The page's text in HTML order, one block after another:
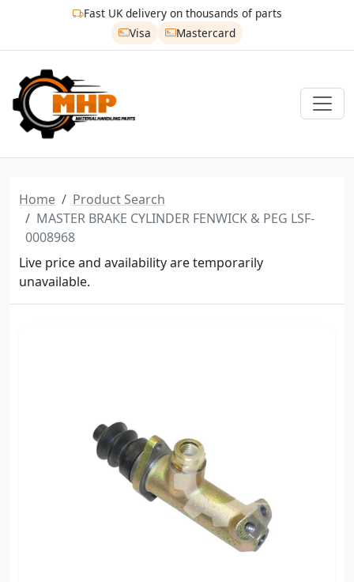
Fast UK delivery on thousands of parts
Visa
Mastercard
Home
Product Search
MASTER BRAKE CYLINDER FENWICK & PEG LSF-
0008968
Live price and availability are temporarily
unavailable.